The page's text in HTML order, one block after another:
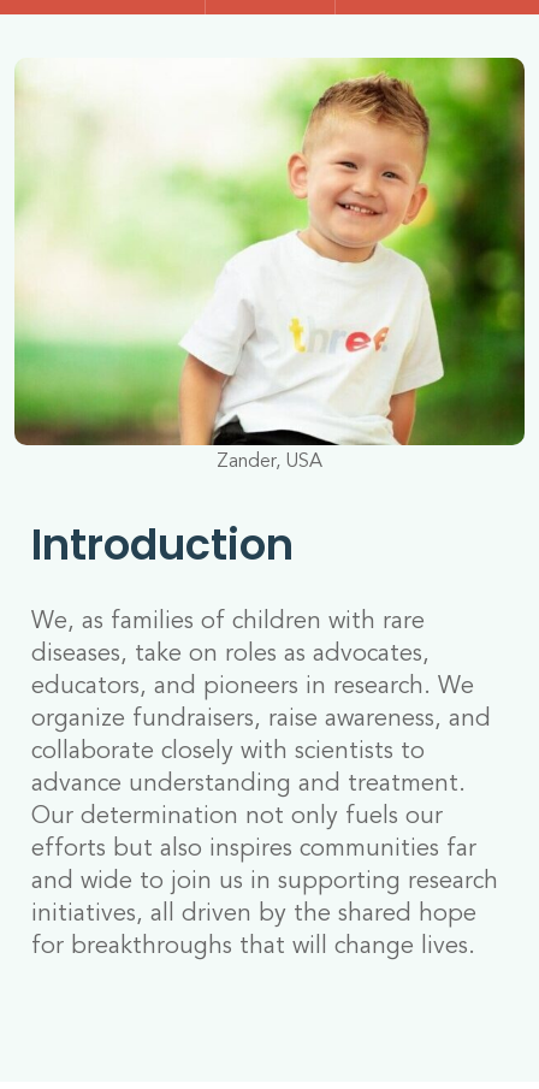
Zander, USA
Introduction
We, as families of children with rare
diseases, take on roles as advocates,
educators, and pioneers in research. We
organize fundraisers, raise awareness, and
collaborate closely with scientists to
advance understanding and treatment.
Our determination not only fuels our
efforts but also inspires communities far
and wide to join us in supporting research
initiatives, all driven by the shared hope
for breakthroughs that will change lives.